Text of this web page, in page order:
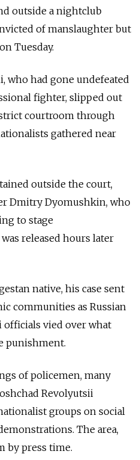
outside a nightclub
of manslaughter but
Tuesday.
who had gone undefeated
fighter, slipped out
courtroom through
gathered near
outside the court,
Dmitry Dyomushkin, who
to stage
released hours later
native, his case sent
communities as Russian
officials vied over what
punishment.
of policemen, many
Revolyutsii
groups on social
The area,
by press time.